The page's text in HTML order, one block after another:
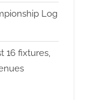
Log
16 fixtures,